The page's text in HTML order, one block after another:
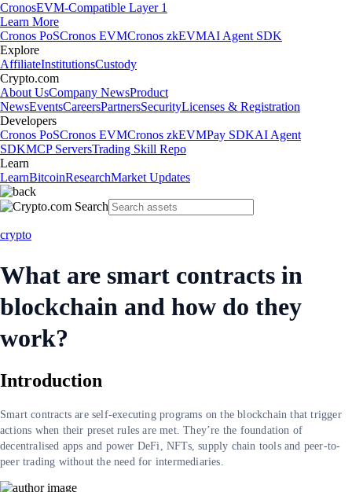
CronosEVM-Compatible Layer 1
Learn More
Cronos PoSCronos EVMCronos zkEVMAI Agent SDK
Explore
AffiliateInstitutionsCustody
Crypto.com
About UsCompany NewsProduct
NewsEventsCareersPartnersSecurityLicenses & Registration
Developers
Cronos PoSCronos EVMCronos zkEVMPay SDKAI Agent
SDKMCP ServersTrading Skill Repo
Learn
LearnBitcoinResearchMarket Updates
crypto
What are smart contracts in
blockchain and how do they
work?
Introduction
Smart contracts are self-executing programs on the blockchain that trigger
actions when their preset rules are met. They’re the foundation of
decentralised apps and power DeFi, NFTs, supply chain tools and peer-to-
peer trading without the need for intermediaries.